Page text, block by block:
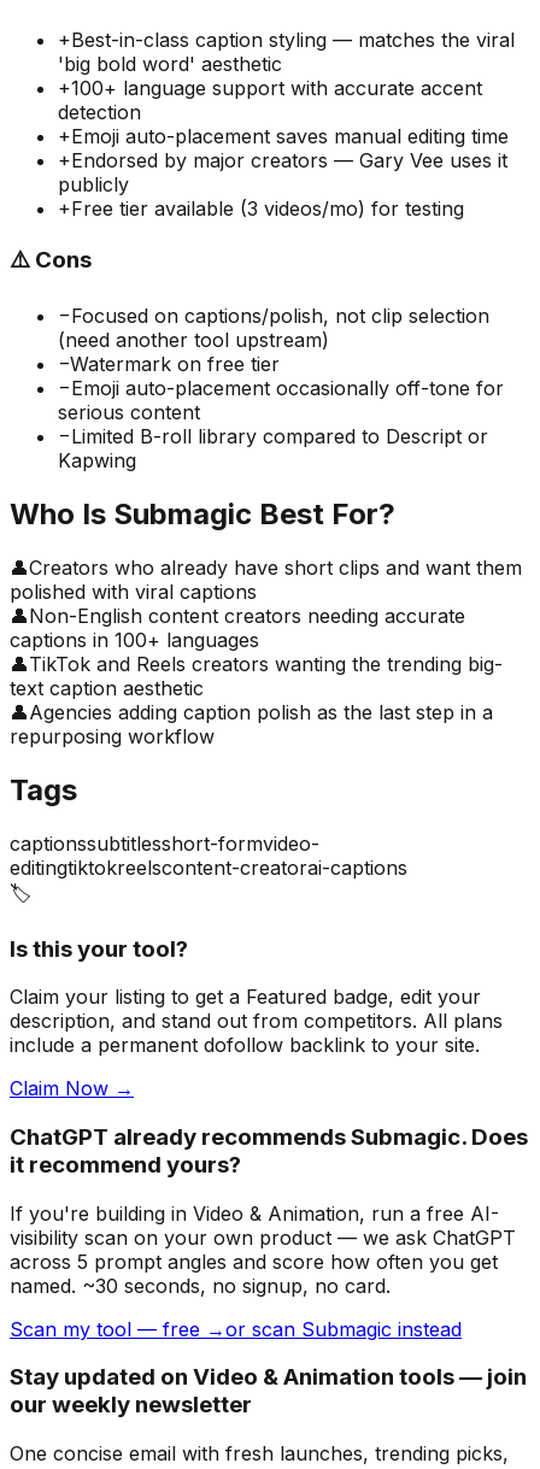
+Best-in-class caption styling — matches the viral
'big bold word' aesthetic
+100+ language support with accurate accent
detection
+Emoji auto-placement saves manual editing time
+Endorsed by major creators — Gary Vee uses it
publicly
+Free tier available (3 videos/mo) for testing
⚠️ Cons
−Focused on captions/polish, not clip selection
(need another tool upstream)
−Watermark on free tier
−Emoji auto-placement occasionally off-tone for
serious content
−Limited B-roll library compared to Descript or
Kapwing
Who Is Submagic Best For?
👤Creators who already have short clips and want them
polished with viral captions
👤Non-English content creators needing accurate
captions in 100+ languages
👤TikTok and Reels creators wanting the trending big-
text caption aesthetic
👤Agencies adding caption polish as the last step in a
repurposing workflow
Tags
captionssubtitlesshort-formvideo-
editingtiktokreelscontent-creatorai-captions
🏷️
Is this your tool?
Claim your listing to get a Featured badge, edit your
description, and stand out from competitors. All plans
include a permanent dofollow backlink to your site.
Claim Now →
ChatGPT already recommends Submagic. Does
it recommend yours?
If you're building in Video & Animation, run a free AI-
visibility scan on your own product — we ask ChatGPT
across 5 prompt angles and score how often you get
named. ~30 seconds, no signup, no card.
Scan my tool — free →or scan Submagic instead
Stay updated on Video & Animation tools — join
our weekly newsletter
One concise email with fresh launches, trending picks,